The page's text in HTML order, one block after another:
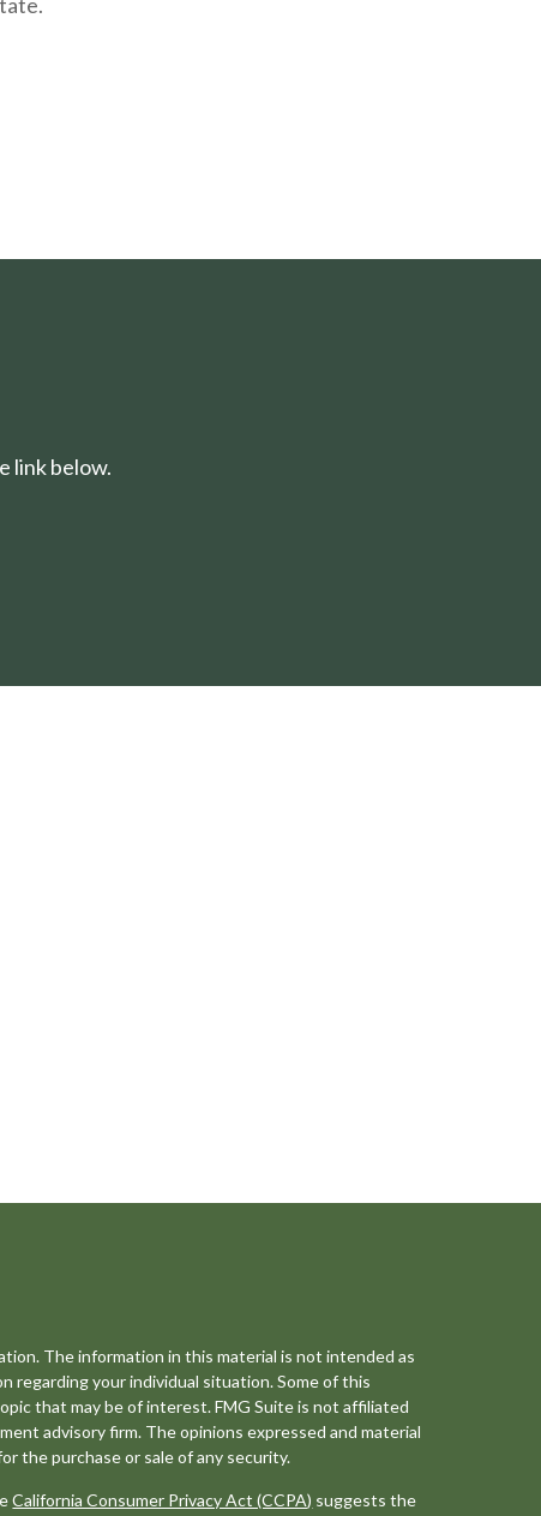
link below.
The information in this material is not intended as
regarding your individual situation. Some of this
that may be of interest. FMG Suite is not affiliated
advisory firm. The opinions expressed and material
the purchase or sale of any security.
California Consumer Privacy Act (CCPA) suggests the